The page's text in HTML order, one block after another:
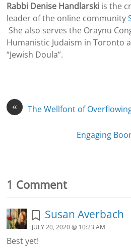
Rabbi Denise Handlarski is the
leader of the online community
She also serves the Oraynu
Humanistic Judaism in Toronto
“Jewish Doula”.
« The Wellfont of
Engaging
1 Comment
Susan Averbach
JULY 20, 2020 @ 10:23 AM
Best yet!